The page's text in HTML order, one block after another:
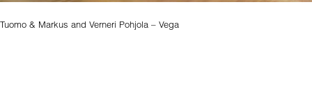
Tuomo & Markus and Verneri Pohjola – Vega